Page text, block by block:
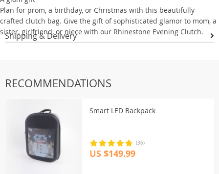
Plan for prom, a birthday, or Christmas with this beautifully-
crafted clutch bag. Give the gift of sophisticated glamor to mom, a
sister, girlfriend, or niece with our Rhinestone Evening Clutch.
Shipping & Delivery
RECOMMENDATIONS
Smart LED Backpack
(36)
US $149.99